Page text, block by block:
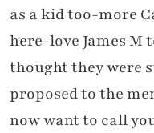
as a kid too-more
here-love James M
thought they were
proposed to the
now want to call